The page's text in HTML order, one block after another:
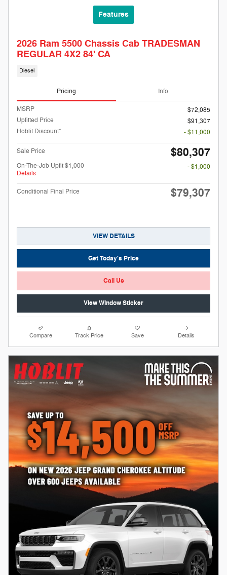
Features
2026 Ram 5500 Chassis Cab TRADESMAN
REGULAR 4X2 84' CA
Diesel
Pricing Info
MSRP
$72,085
Upfitted Price
$91,307
Hoblit Discount*
- $11,000
Sale Price $80,307
On-The-Job Upfit $1,000
Details
- $1,000
Conditional Final Price $79,307
VIEW DETAILS
Get Today's Price
Call Us
View Window Sticker
Compare Track Price Save Details